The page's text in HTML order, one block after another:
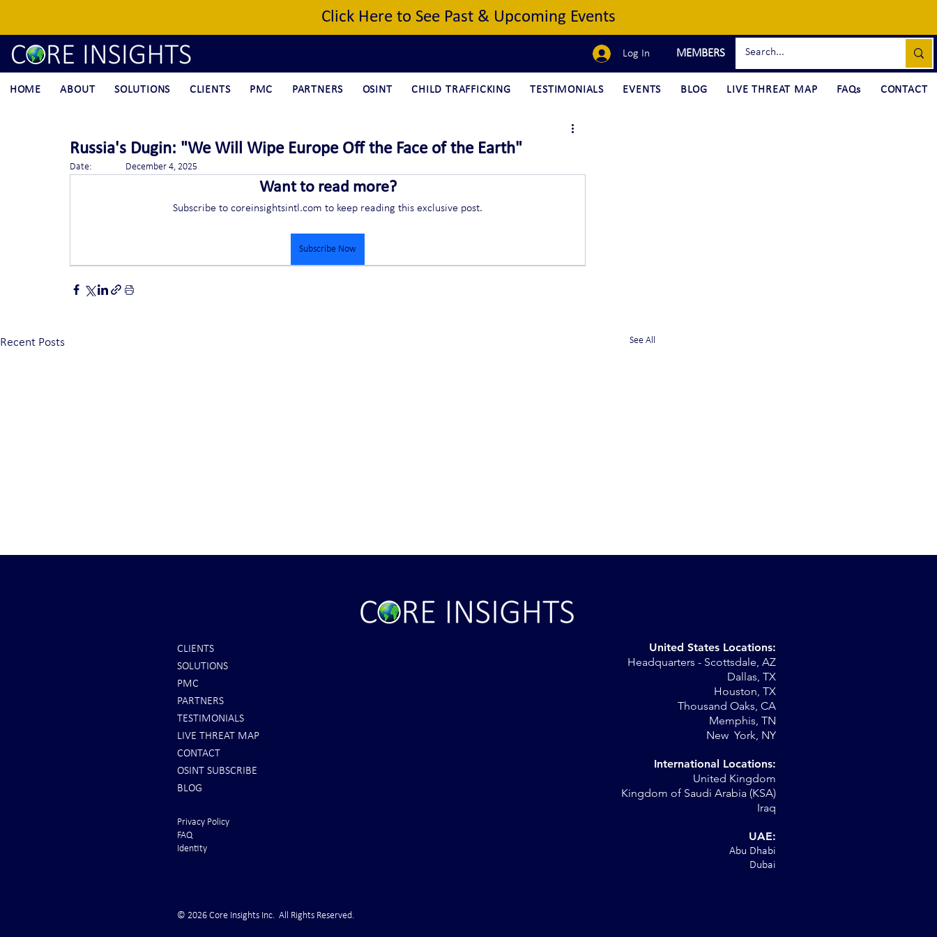
Click Here to See Past & Upcoming Events
Log In MEMBERS
HOME ABOUT SOLUTIONS CLIENTS PMC PARTNERS OSINT CHILD TRAFFICKING TESTIMONIALS EVENTS BLOG LIVE THREAT MAP FAQs CONTACT
Russia's Dugin: "We Will Wipe Europe Off the Face of the Earth"
Date:		December 4, 2025
Want to read more?
Subscribe to coreinsightsintl.com to keep reading this exclusive post.
Subscribe Now
Recent Posts See All
CLIENTS
SOLUTIONS
PMC
PARTNERS
TESTIMONIALS
LIVE THREAT MAP
CONTACT
OSINT SUBSCRIBE
BLOG
United States Locations:
Headquarters - Scottsdale, AZ
Dallas, TX
Houston, TX
Thousand Oaks, CA
Memphis, TN
New York, NY
International Locations:
United Kingdom
Kingdom of Saudi Arabia (KSA)
Iraq
UAE:
Abu Dhabi
Dubai
Privacy Policy
FAQ
Identity
© 2026 Core Insights Inc. All Rights Reserved.